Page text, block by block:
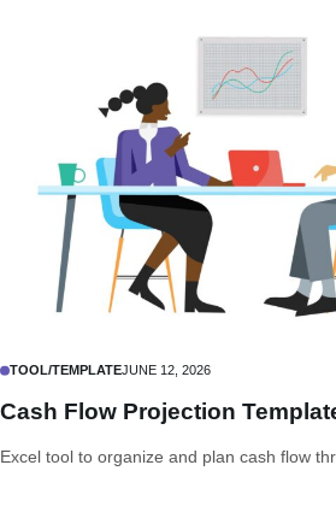
TOOL/TEMPLATEJUNE 12, 2026
Cash Flow Projection
Excel tool to organize and plan cash flow